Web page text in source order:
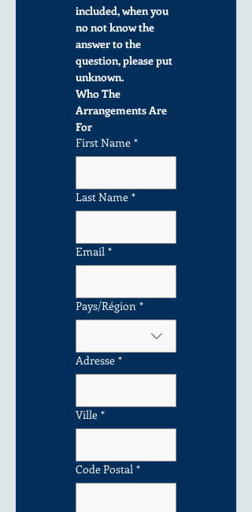
included, when you
no not know the
answer to the
question, please put
unknown.
Who The
Arrangements Are
For
First Name *
Last Name *
Email *
Multi-line address
Pays/Région *
Adresse *
Ville *
Code Postal *